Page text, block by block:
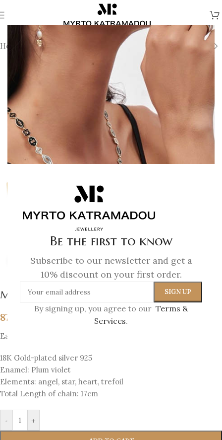
Be the first to know
Subscribe to our newsletter and get a
10% discount on your first order.
By signing up, you agree to our Terms &
Services.
Home Melina
Click to enlarge
Melina Bracelet
87
Each bracelet has 4 sides with 4 elements
18K Gold-plated silver 925
Enamel: Plum violet
Elements: angel, star, heart, trefoil
Total Length of chain: 17cm
- +